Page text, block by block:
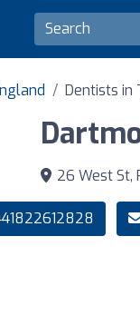
Dentists in
26 West St,